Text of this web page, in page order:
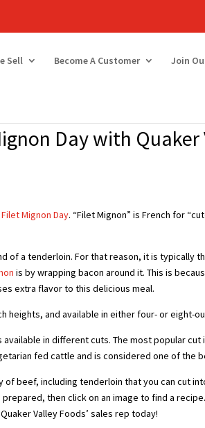
Sell Become A Customer Join
Day with Quaker
Mignon Day. “Filet Mignon” is French for
of a tenderloin. For that reason, it is typically
is by wrapping bacon around it. This is
extra flavor to this delicious meal.
heights, and available in either four- or eight-
in different cuts. The most popular
fed cattle and is considered one of the
of beef, including tenderloin that you can cut
then click on an image to find a
Valley Foods’ sales rep today!